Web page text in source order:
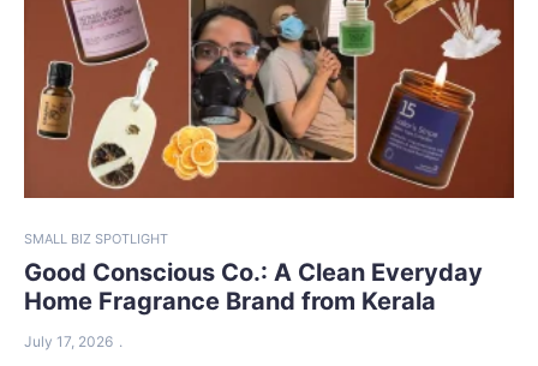
SMALL BIZ SPOTLIGHT
Good Conscious Co.: A Clean Everyday
Home Fragrance Brand from Kerala
July 17, 2026